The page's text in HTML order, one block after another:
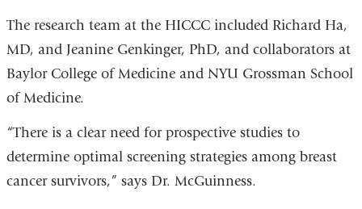
The research team at the HICCC included Richard Ha,
MD, and Jeanine Genkinger, PhD, and collaborators at
Baylor College of Medicine and NYU Grossman School
of Medicine.
“There is a clear need for prospective studies to
determine optimal screening strategies among breast
cancer survivors,” says Dr. McGuinness.